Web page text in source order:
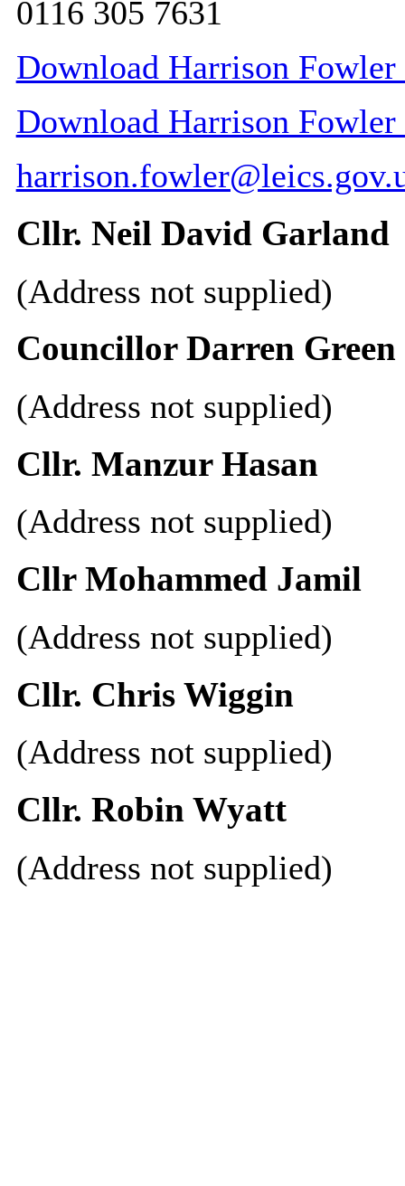
0116 305 7631
Download Harrison
Download Harrison
Cllr. Neil David Garland
(Address not supplied)
Councillor Darren Green
(Address not supplied)
Cllr. Manzur Hasan
(Address not supplied)
Cllr Mohammed Jamil
(Address not supplied)
Cllr. Chris Wiggin
(Address not supplied)
Cllr. Robin Wyatt
(Address not supplied)